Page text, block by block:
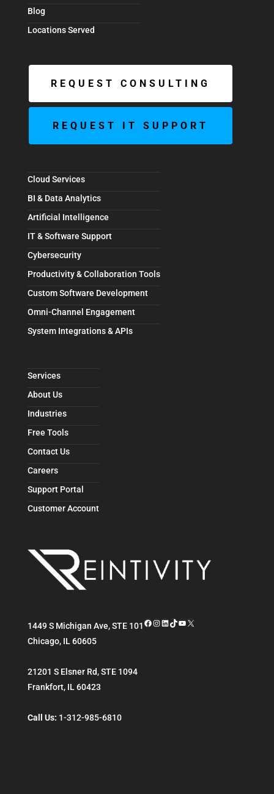
Blog
Locations Served
REQUEST CONSULTING
REQUEST IT SUPPORT
Cloud Services
BI & Data Analytics
Artificial Intelligence
IT & Software Support
Cybersecurity
Productivity & Collaboration Tools
Custom Software Development
Omni-Channel Engagement
System Integrations & APIs
Services
About Us
Industries
Free Tools
Contact Us
Careers
Support Portal
Customer Account
1449 S Michigan Ave, STE 101
Chicago, IL 60605
21201 S Elsner Rd, STE 1094
Frankfort, IL 60423
Call Us: 1-312-985-6810
Facebook
Instagram
LinkedIn
TikTok
YouTube
X